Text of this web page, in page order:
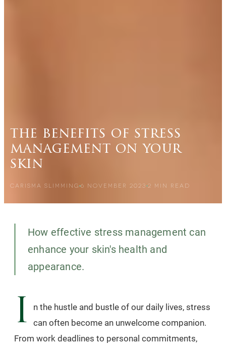
the benefits of stress
management on your
skin
CARISMA SLIMMING 6 NOVEMBER 2023 2 MIN READ
How effective stress management can
enhance your skin's health and
appearance.
I
n the hustle and bustle of our daily lives, stress
can often become an unwelcome companion.
From work deadlines to personal commitments,